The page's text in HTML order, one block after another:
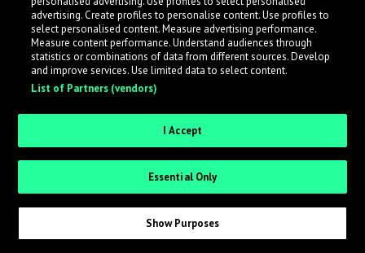
Sign up as an Artist
Request Invite as a Label
advertising. Create profiles to personalise content. Use profiles to
select personalised content. Measure advertising performance.
Measure content performance. Understand audiences through
statistics or combinations of data from different sources. Develop
and improve services. Use limited data to select content.
List of Partners (vendors)
I Accept
Essential Only
Show Purposes